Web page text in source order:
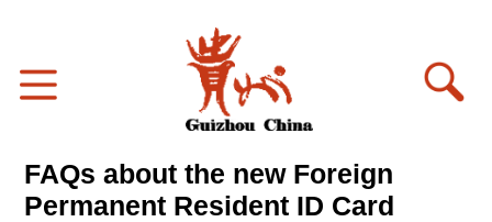
FAQs about the new Foreign
Permanent Resident ID Card